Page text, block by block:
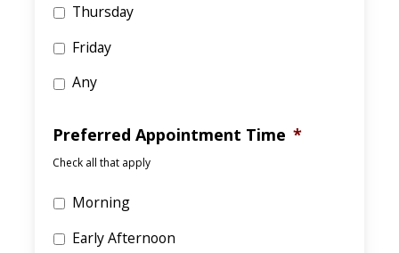
Thursday
Friday
Any
Preferred Appointment Time *
Check all that apply
Morning
Early Afternoon